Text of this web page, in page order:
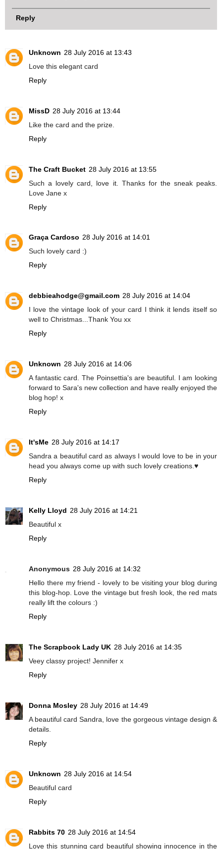
Reply
Unknown 28 July 2016 at 13:43
Love this elegant card
Reply
MissD 28 July 2016 at 13:44
Like the card and the prize.
Reply
The Craft Bucket 28 July 2016 at 13:55
Such a lovely card, love it. Thanks for the sneak peaks.
Love Jane x
Reply
Graça Cardoso 28 July 2016 at 14:01
Such lovely card :)
Reply
debbieahodge@gmail.com 28 July 2016 at 14:04
I love the vintage look of your card I think it lends itself so
well to Christmas...Thank You xx
Reply
Unknown 28 July 2016 at 14:06
A fantastic card. The Poinsettia's are beautiful. I am looking
forward to Sara's new collection and have really enjoyed the
blog hop! x
Reply
It'sMe 28 July 2016 at 14:17
Sandra a beautiful card as always I would love to be in your
head you always come up with such lovely creations.♥
Reply
Kelly Lloyd 28 July 2016 at 14:21
Beautiful x
Reply
Anonymous 28 July 2016 at 14:32
Hello there my friend - lovely to be visiting your blog during
this blog-hop. Love the vintage but fresh look, the red mats
really lift the colours :)
Reply
The Scrapbook Lady UK 28 July 2016 at 14:35
Veey classy project! Jennifer x
Reply
Donna Mosley 28 July 2016 at 14:49
A beautiful card Sandra, love the gorgeous vintage design &
details.
Reply
Unknown 28 July 2016 at 14:54
Beautiful card
Reply
Rabbits 70 28 July 2016 at 14:54
Love this stunning card beautiful showing innocence in the